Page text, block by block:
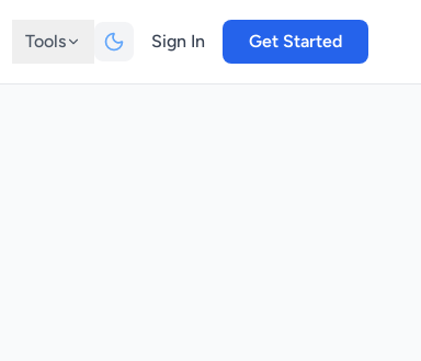
Tools Sign In Get Started